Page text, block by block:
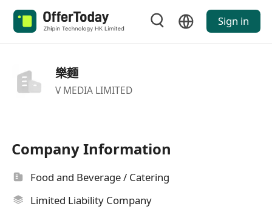
Sign in
樂麵
V MEDIA LIMITED
Company Information
Food and Beverage / Catering
Limited Liability Company